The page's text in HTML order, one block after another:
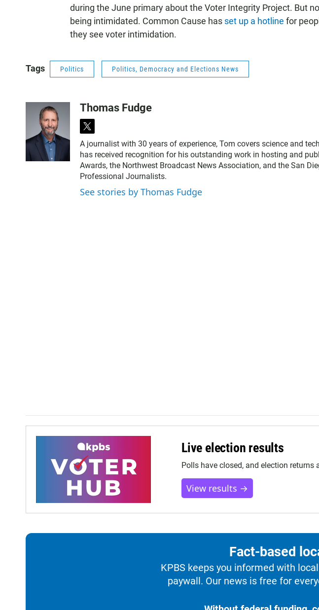
during the June primary about the Voter Integrity Project. But
being intimidated. Common Cause has set up a hotline for
they see voter intimidation.
Tags Politics Politics, Democracy and Elections News
Thomas Fudge
t
w
i
t
t
e
r
A journalist with 30 years of experience, Tom covers science and
has received recognition for his outstanding work in hosting and
Awards, the Northwest Broadcast News Association, and the San
Professional Journalists.
See stories by Thomas Fudge
Live election results
Polls have closed, and election
View results →
Fact-based
KPBS keeps you informed with
paywall. Our news is free for